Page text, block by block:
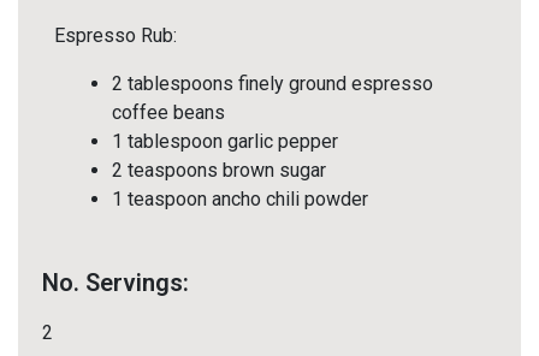
Espresso Rub:
2 tablespoons finely ground espresso
coffee beans
1 tablespoon garlic pepper
2 teaspoons brown sugar
1 teaspoon ancho chili powder
No. Servings:
2